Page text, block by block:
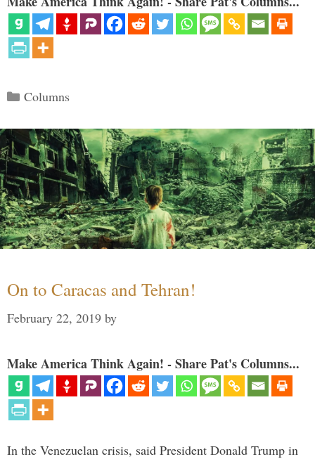
Categories
Columns
On to Caracas and Tehran!
February 22, 2019 by
Make America Think Again! - Share Pat's Columns...
In the Venezuelan crisis, said President Donald Trump in